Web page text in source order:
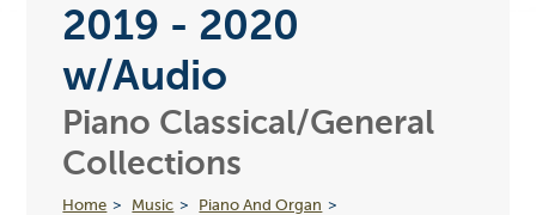
2019 - 2020
w/Audio
Piano Classical/General
Collections
Home Music
Piano And Organ